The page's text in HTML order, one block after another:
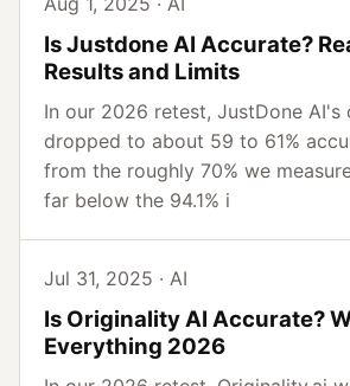
Is Justdone AI Accurate?
Results and Limits
In our 2026 retest, JustDone AI's
dropped to about 59 to 61%
from the roughly 70% we
far below the 94.1% i
Jul 31, 2025 · AI
Is Originality AI Accurate?
Everything 2026